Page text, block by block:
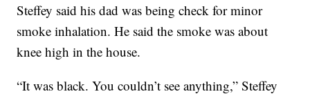
Steffey said his dad was being check for minor
smoke inhalation. He said the smoke was about
knee high in the house.
“It was black. You couldn’t see anything,” Steffey